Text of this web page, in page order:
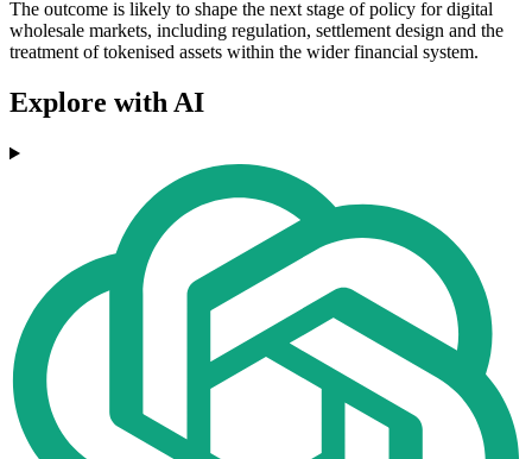
The outcome is likely to shape the next stage of policy for digital
wholesale markets, including regulation, settlement design and the
treatment of tokenised assets within the wider financial system.
Explore with AI